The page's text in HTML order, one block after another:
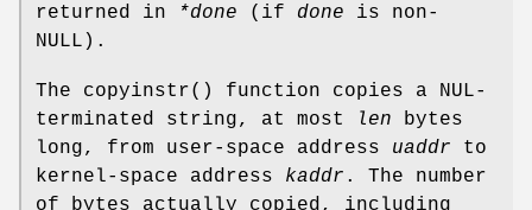
returned in
*done (if done is non-
NULL ).
The copyinstr() function copies a NUL-
terminated string, at most
len bytes
long, from user-space address uaddr to
kernel-space address kaddr . The number
of bytes actually copied, including